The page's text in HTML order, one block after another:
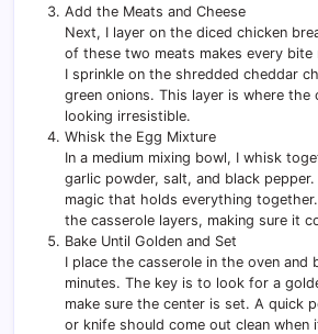
Add the Meats and Cheese
Next, I layer on the diced chicken
of these two meats makes every bite
I sprinkle on the shredded cheddar
green onions. This layer is where the
looking irresistible.
Whisk the Egg Mixture
In a medium mixing bowl, I whisk
garlic powder, salt, and black
magic that holds everything
the casserole layers, making sure it
Bake Until Golden and Set
I place the casserole in the oven
minutes. The key is to look for a
make sure the center is set. A quick
or knife should come out clean when